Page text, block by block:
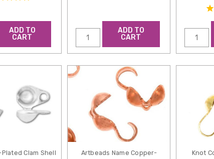
ADD TO
CART
ADD TO
CART
Clam Shell
Artbeads Name Copper-
Knot